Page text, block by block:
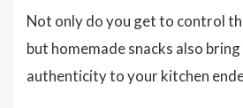
Not only do you get to control
but homemade snacks also
authenticity to your kitchen